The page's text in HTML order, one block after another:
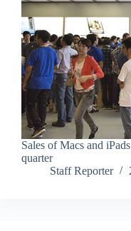
Sales of Macs and
quarter
Staff Reporter